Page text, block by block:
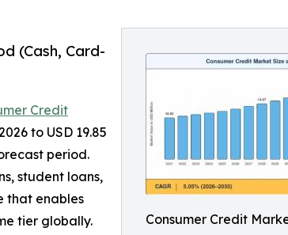
Consumer Credit
(Cash, Card-
Credit
to USD 19.85
period.
student loans,
that enables
tier globally.